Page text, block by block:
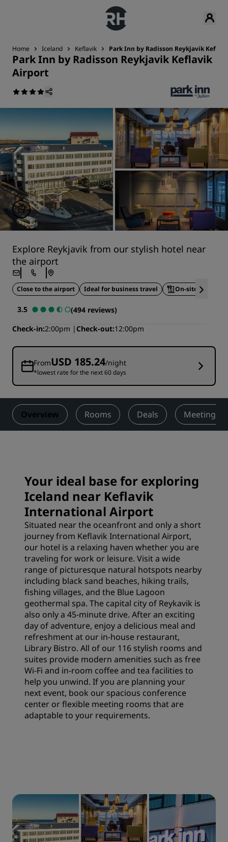
Home Iceland Keflavik Park Inn by Radisson Reykjavik
Park Inn by Radisson Reykjavik Keflavik
Airport
Explore Reykjavik from our stylish hotel near
the airport
Close to the airport Ideal for business travel On-site dining
3.5
(494 reviews)
Check-in 2:00pm Check-out 12:00pm
FromUSD 185.24/night
*lowest rate for the next 60 days
Overview Rooms Deals Meetings
Your ideal base for exploring
Iceland near Keflavik
International Airport
Situated near the oceanfront and only a short
journey from Keflavik International Airport,
our hotel is a relaxing haven whether you are
traveling for work or leisure. Visit a wide
range of picturesque natural hotspots nearby
including black sand beaches, hiking trails,
fishing villages, and the Blue Lagoon
geothermal spa. The capital city of Reykavik is
also only a 45-minute drive. After an exciting
day of adventure, enjoy a delicious meal and
refreshment at our in-house restaurant,
Library Bistro. All of our 116 stylish rooms and
suites provide modern amenities such as free
Wi-Fi and in-room coffee and tea facilities to
help you unwind. If you are planning your
next event, book our spacious conference
center or flexible meeting rooms that are
adaptable to your requirements.